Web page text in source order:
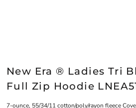
New Era ® Ladies Tri
Full Zip Hoodie
7-ounce, 55/34/11 cotton/poly/rayon fleece